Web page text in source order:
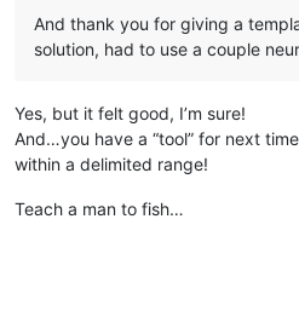
And thank you for giving a
solution, had to use a couple
Yes, but it felt good, I’m sure!
And…you have a “tool” for next
within a delimited range!
Teach a man to fish…